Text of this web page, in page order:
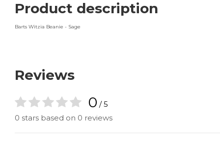
Product description
Barts Witzia Beanie - Sage
Reviews
0 / 5
0 stars based on 0 reviews